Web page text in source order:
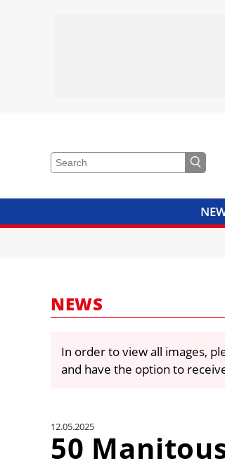
NEWS
In order to view all images,
and have the option to
12.05.2025
50